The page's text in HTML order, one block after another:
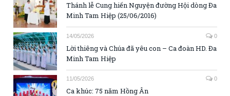
Thánh lễ Cung hiến Nguyện đường Hội dòng Đa
Minh Tam Hiệp (25/06/2016)
14/05/2026 0
Lời thiêng và Chúa đã yêu con – Ca đoàn HD. Đa
Minh Tam Hiệp
11/05/2026 0
Ca khúc: 75 năm Hồng Ân